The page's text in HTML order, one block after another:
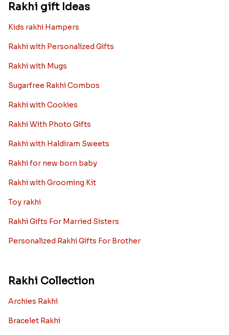
Rakhi gift Ideas
Kids rakhi Hampers
Rakhi with Personalized Gifts
Rakhi with Mugs
Sugarfree Rakhi Combos
Rakhi with Cookies
Rakhi With Photo Gifts
Rakhi with Haldiram Sweets
Rakhi for new born baby
Rakhi with Grooming Kit
Toy rakhi
Rakhi Gifts For Married Sisters
Personalized Rakhi Gifts For Brother
Rakhi Collection
Archies Rakhi
Bracelet Rakhi